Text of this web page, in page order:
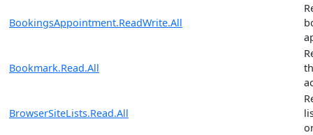
BookingsAppointment.ReadWrite.All
Bookmark.Read.All
BrowserSiteLists.Read.All